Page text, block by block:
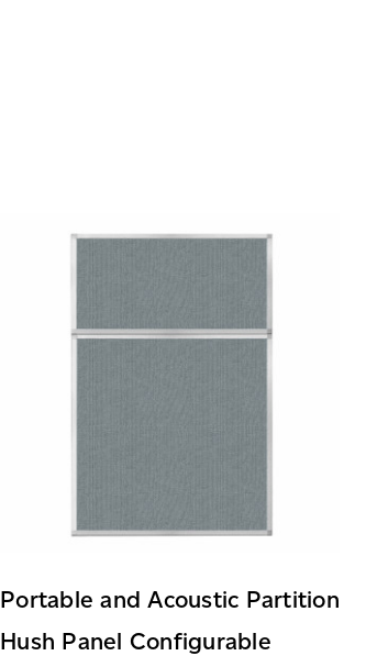
Portable and Acoustic Partition
Hush Panel Configurable